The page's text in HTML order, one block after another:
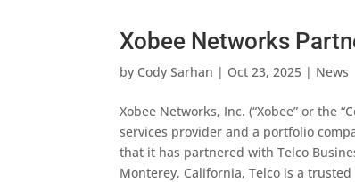
Xobee Networks
by Cody Sarhan | Oct 23, 2025 | News
Xobee Networks, Inc. (“Xobee” or the
services provider and a portfolio
that it has partnered with Telco
Monterey, California, Telco is a